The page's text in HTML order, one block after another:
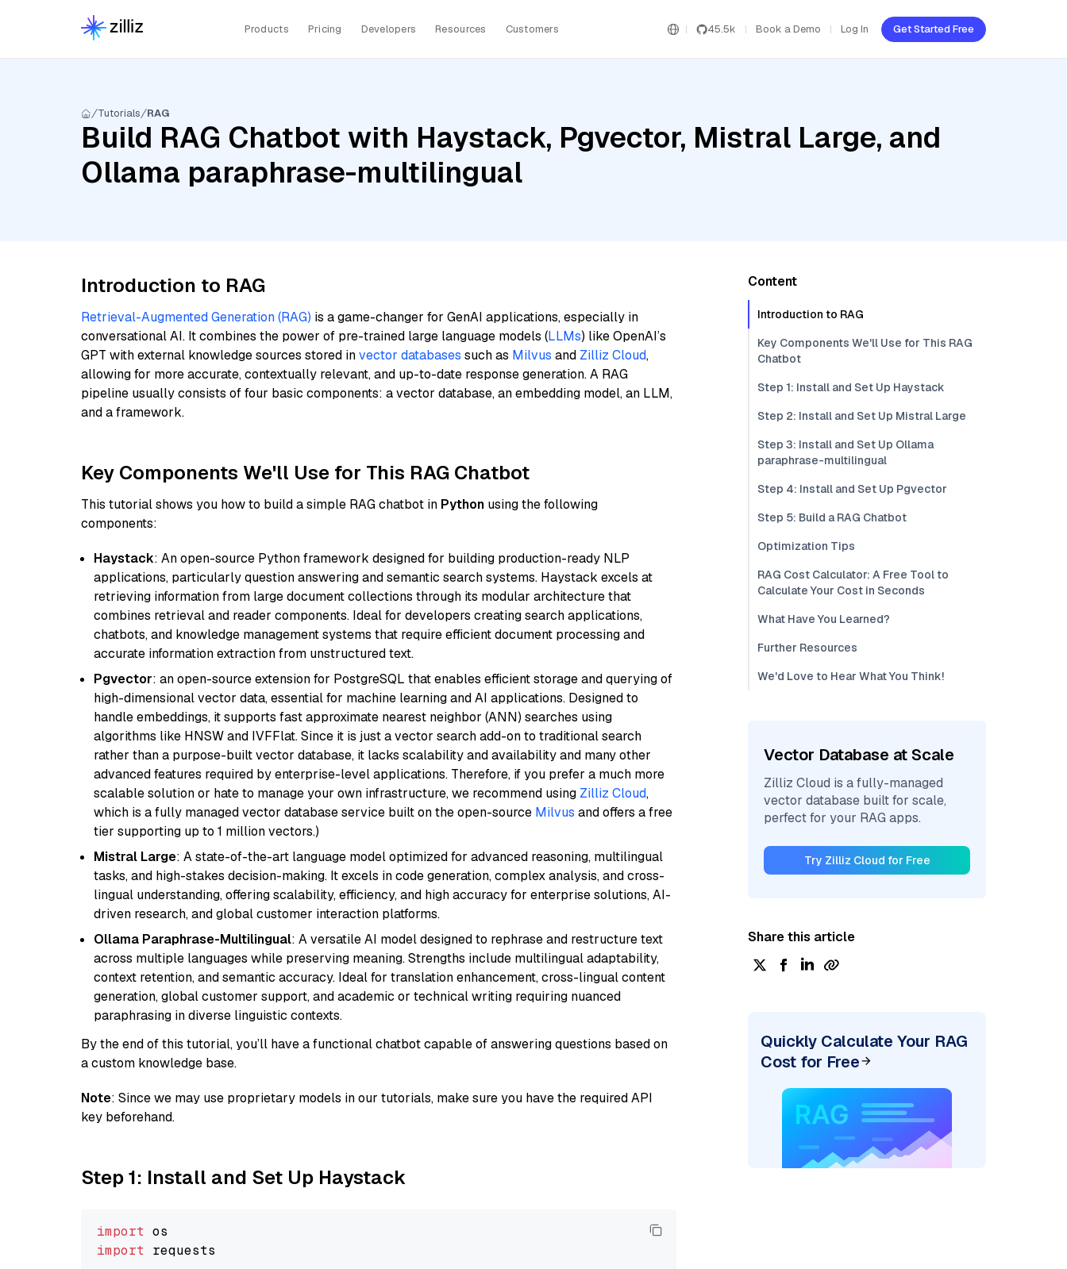
Products Pricing Developers Resources Customers 45.5k Book a Demo Log In Get Started Free
Tutorials RAG
Build RAG Chatbot with Haystack, Pgvector, Mistral Large, and
Ollama paraphrase-multilingual
Introduction to RAG
Retrieval-Augmented Generation (RAG) is a game-changer for GenAI applications, especially in
conversational AI. It combines the power of pre-trained large language models (LLMs) like OpenAI’s
GPT with external knowledge sources stored invector databases such as Milvus and Zilliz Cloud,
allowing for more accurate, contextually relevant, and up-to-date response generation. A RAG
pipeline usually consists of four basic components: a vector database, an embedding model, an LLM,
and a framework.
Key Components We'll Use for This RAG Chatbot
This tutorial shows you how to build a simple RAG chatbot in Python using the following
components:
Haystack: An open-source Python framework designed for building production-ready NLP
applications, particularly question answering and semantic search systems. Haystack excels at
retrieving information from large document collections through its modular architecture that
combines retrieval and reader components. Ideal for developers creating search applications,
chatbots, and knowledge management systems that require efficient document processing and
accurate information extraction from unstructured text.
Pgvector: an open-source extension for PostgreSQL that enables efficient storage and querying of
high-dimensional vector data, essential for machine learning and AI applications. Designed to
handle embeddings, it supports fast approximate nearest neighbor (ANN) searches using
algorithms like HNSW and IVFFlat. Since it is just a vector search add-on to traditional search
rather than a purpose-built vector database, it lacks scalability and availability and many other
advanced features required by enterprise-level applications. Therefore, if you prefer a much more
scalable solution or hate to manage your own infrastructure, we recommend using Zilliz Cloud,
which is a fully managed vector database service built on the open-source Milvus and offers a free
tier supporting up to 1 million vectors.)
Mistral Large: A state-of-the-art language model optimized for advanced reasoning, multilingual
tasks, and high-stakes decision-making. It excels in code generation, complex analysis, and cross-
lingual understanding, offering scalability, efficiency, and high accuracy for enterprise solutions, AI-
driven research, and global customer interaction platforms.
Ollama Paraphrase-Multilingual: A versatile AI model designed to rephrase and restructure text
across multiple languages while preserving meaning. Strengths include multilingual adaptability,
context retention, and semantic accuracy. Ideal for translation enhancement, cross-lingual content
generation, global customer support, and academic or technical writing requiring nuanced
paraphrasing in diverse linguistic contexts.
By the end of this tutorial, you’ll have a functional chatbot capable of answering questions based on
a custom knowledge base.
Note: Since we may use proprietary models in our tutorials, make sure you have the required API
key beforehand.
Step 1: Install and Set Up Haystack
import
import requests
Content
Introduction to RAG
Key Components We'll Use for This RAG
Chatbot
Step 1: Install and Set Up Haystack
Step 2: Install and Set Up Mistral Large
Step 3: Install and Set Up Ollama
paraphrase-multilingual
Step 4: Install and Set Up Pgvector
Step 5: Build a RAG Chatbot
Optimization Tips
RAG Cost Calculator: A Free Tool to
Calculate Your Cost in Seconds
What Have You Learned?
Further Resources
We'd Love to Hear What You Think!
Vector Database at Scale
Zilliz Cloud is a fully-managed
vector database built for scale,
perfect for your RAG apps.
Try Zilliz Cloud for Free
Share this article
Quickly Calculate Your RAG
Cost for Free